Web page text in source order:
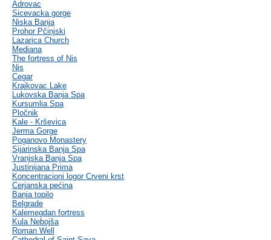
Adrovac
Sicevacka gorge
Niska Banja
Prohor Pčinjski
Lazarica Church
Mediana
The fortress of Nis
Nis
Cegar
Krajkovac Lake
Lukovska Banja Spa
Kursumlia Spa
Pločnik
Kale - Krševica
Jerma Gorge
Poganovo Monastery
Sijarinska Banja Spa
Vranjska Banja Spa
Justinijana Prima
Koncentracioni logor Crveni krst
Cerjanska pećina
Banja topilo
Belgrade
Kalemegdan fortress
Kula Nebojša
Roman Well